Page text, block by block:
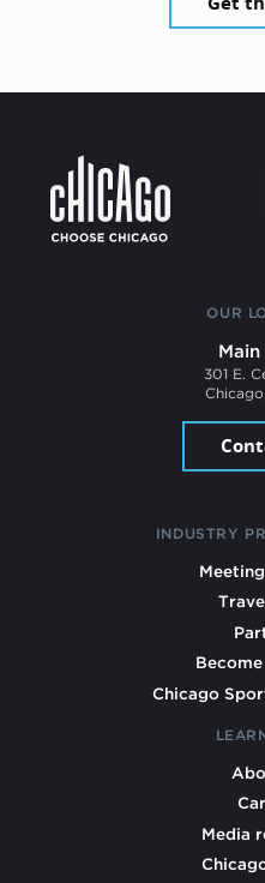
OUR
301 E.
INDUSTRY
Chicago
Media